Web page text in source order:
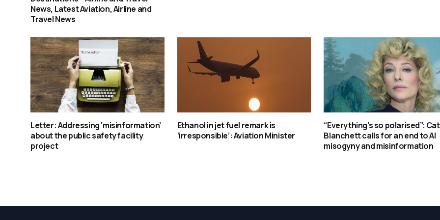
News, Latest Aviation, Airline and
Travel News
Letter: Addressing ‘misinformation’
about the public safety facility
project
Ethanol in jet fuel remark is
‘irresponsible’: Aviation Minister
“Everything’s so polarised”:
Blanchett calls for an end to AI
misogyny and misinformation